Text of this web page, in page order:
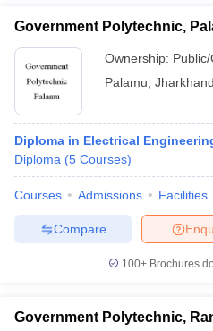
Government Polytechnic,
Ownership:
Palamu Jharkhand
Diploma in Electrical
Diploma (5 Courses)
Courses Admissions Facilities
Compare
100+ Brochures
Government Polytechnic,